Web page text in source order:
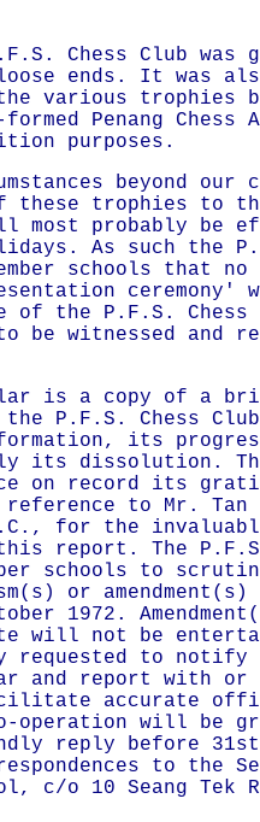
Chess Club
ends. It was
various trophies
Penang
purposes.
beyond
trophies to
probably be
As such the
schools that
ceremony'
of the P.F.S.
be witnessed and
is a copy of a
the P.F.S. Chess
its
its dissolution.
on record its
to Mr. Tan
for the
report. The
schools to
or
1972.
will not be
requested to notify
and report with or
accurate
operation will be
reply before 31st
to the
c/o 10 Seang Tek